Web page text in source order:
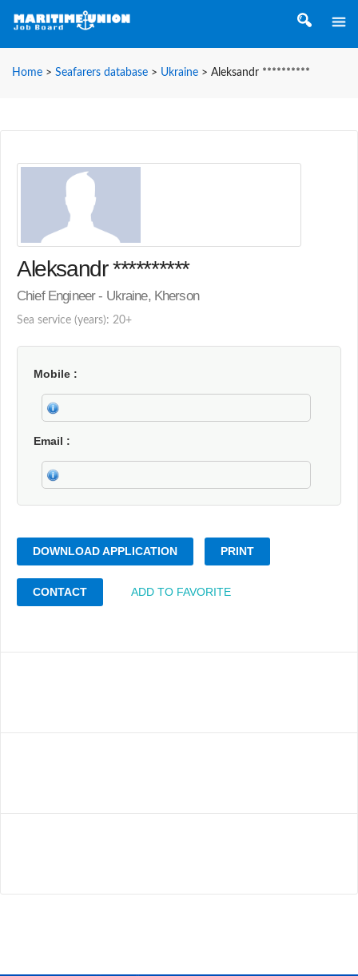
Home > Seafarers database > Ukraine > Aleksandr **********
Aleksandr **********
Chief Engineer - Ukraine, Kherson
Sea service (years): 20+
Mobile
Email
DOWNLOAD APPLICATION PRINT
CONTACT ADD TO FAVORITE